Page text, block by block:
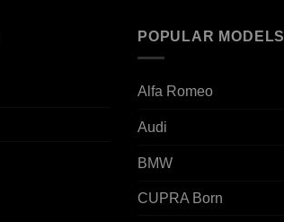
POPULAR MODELS
Alfa Romeo
Audi
BMW
CUPRA Born